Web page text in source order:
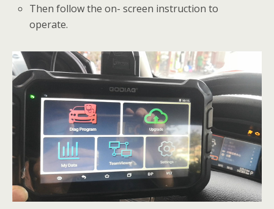
Then follow the on- screen instruction to
operate.